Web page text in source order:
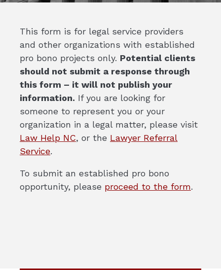
This form is for legal service providers
and other organizations with established
pro bono projects only. Potential clients
should not submit a response through
this form – it will not publish your
information. If you are looking for
someone to represent you or your
organization in a legal matter, please visit
Law Help NC, or the Lawyer Referral
Service.
To submit an established pro bono
opportunity, please proceed to the form.